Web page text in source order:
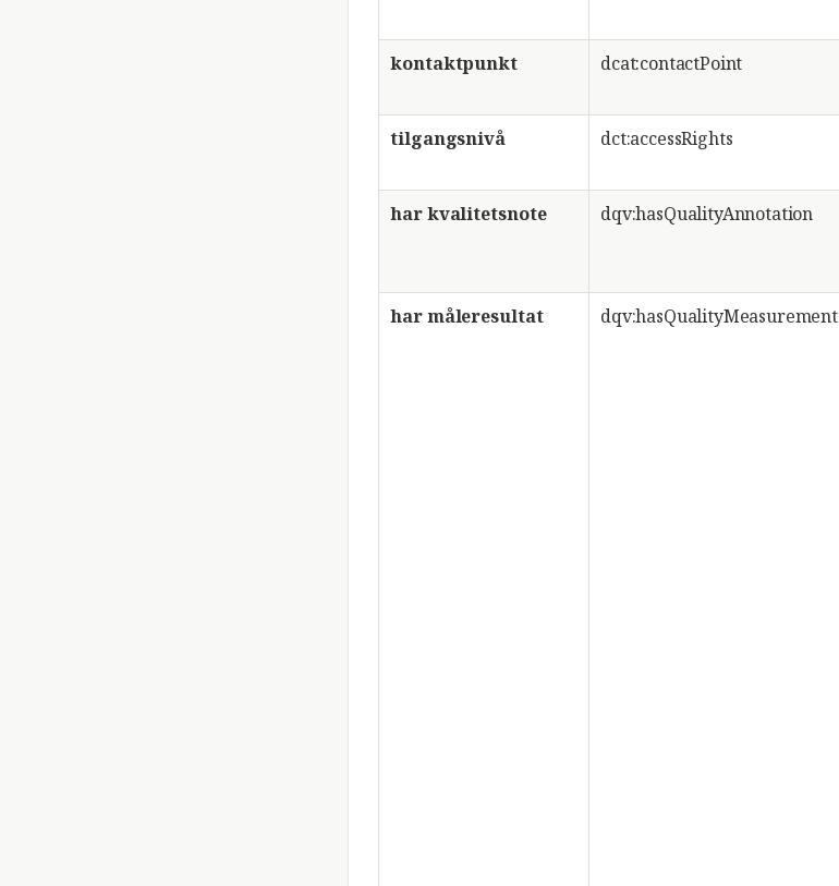
kontaktpunkt
dcat:contactPoint
tilgangsnivå
dct:accessRights
har kvalitetsnote
dqv:hasQualityAnnotation
har måleresultat
dqv:hasQualityMeasurement